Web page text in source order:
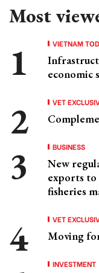
Most
VIETNAM
economic
VET
BUSINESS
New
exports to
fisheries
VET
Moving
INVESTMENT